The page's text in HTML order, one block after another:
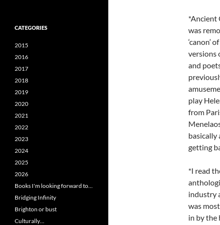
*Ancient
was
‘canon’
versions
and
play
from
basically
getting
*I read
industry
was
in by the
CATEGORIES
2015
2016
2017
2018
2019
2020
2021
2022
2023
2024
2025
2026
Books I'm looking forward to…
Bridging Infinity
Brighton or bust
Culturally…